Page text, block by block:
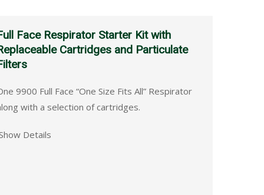
Face Respirator Starter Kit with
Cartridges and Particulate
9900 Full Face “One Size Fits All” Respirator
with a selection of cartridges.
Details